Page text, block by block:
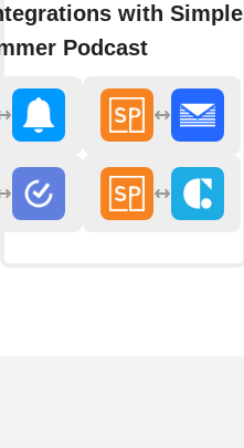
with Simple
Podcast